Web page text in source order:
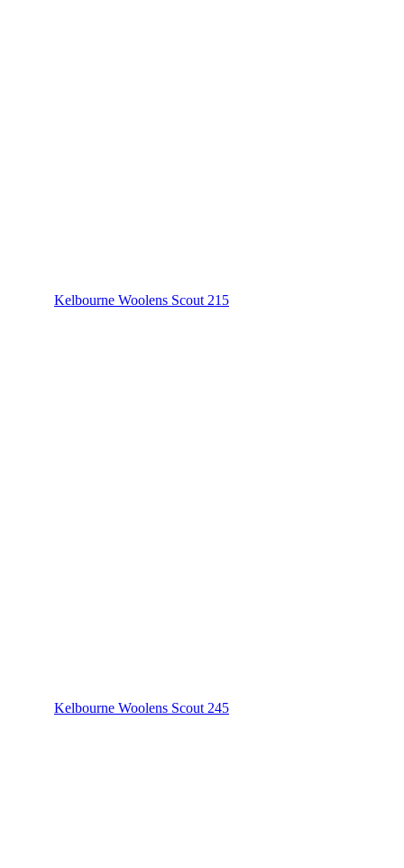
Kelbourne Woolens Scout 215
Kelbourne Woolens Scout 245